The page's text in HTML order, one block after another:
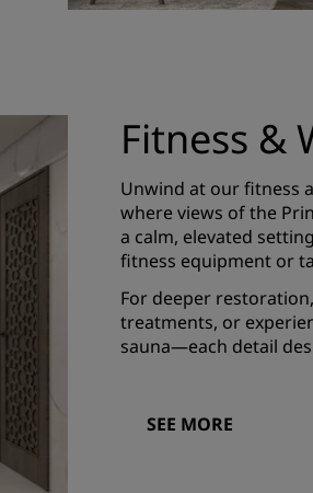
Fitness &
Unwind at our fitness
where views of the
a calm, elevated
fitness equipment or
For deeper
treatments, or
sauna—each detail
SEE MORE